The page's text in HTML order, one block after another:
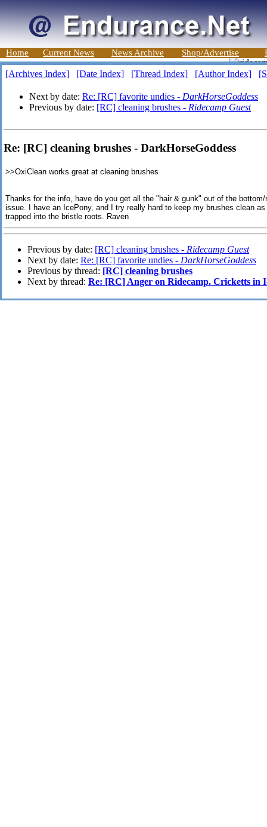
Home Current News News Archive Shop/Advertise
[Archives Index] [Date Index] [Thread Index] [Author Index]
Next by date: Re: [RC] favorite undies - DarkHorseGoddess
Previous by date: [RC] cleaning brushes - Ridecamp Guest
Re: [RC] cleaning brushes - DarkHorseGoddess
>>OxiClean works great at cleaning brushes
Thanks for the info, have do you get all the "hair & gunk" out of the
issue. I have an IcePony, and I try really hard to keep my brushes clean
trapped into the bristle roots. Raven
Previous by date: [RC] cleaning brushes - Ridecamp Guest
Next by date: Re: [RC] favorite undies - DarkHorseGoddess
Previous by thread: [RC] cleaning brushes
Next by thread: Re: [RC] Anger on Ridecamp. Cricketts in